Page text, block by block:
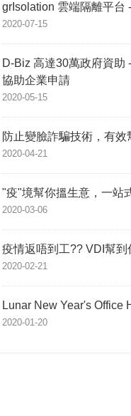
grIsolation 雲端隔離平台
2020-07-15
D-Biz 高達30萬政府資助
協助企業申請
2020-05-15
防止變臉詐騙技術，有效
2020-04-21
"疫"境幫你搵生意，一站
2020-03-06
疫情返唔到工?? VDI幫到
2020-02-21
Lunar New Year's Office
2020-01-20